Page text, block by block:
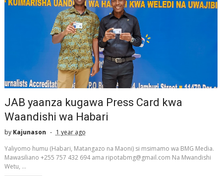
JAB yaanza kugawa Press Card kwa
Waandishi wa Habari
by Kajunason
1 year ago
Yaliyomo humu (Habari, Matangazo na Maoni) si msimamo wa BMG Media.
Mawasiliano +255 757 432 694 ama ripotabmg@gmail.com Na Mwandishi
Wetu, ...